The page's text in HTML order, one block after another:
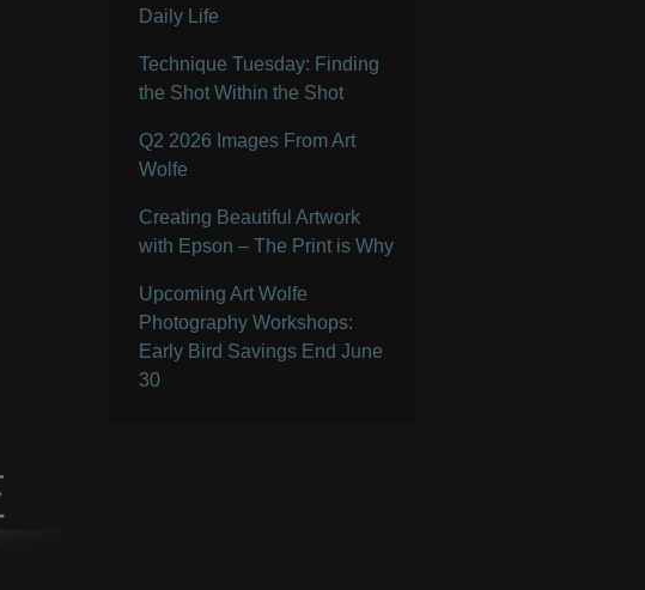
Daily Life
Technique Tuesday: Finding
the Shot Within the Shot
Q2 2026 Images From Art
Wolfe
Creating Beautiful Artwork
with Epson – The Print is Why
Upcoming Art Wolfe
Photography Workshops:
Early Bird Savings End June
30